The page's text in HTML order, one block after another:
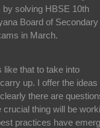
by solving HBSE 10th
Board of Secondary
in March.
like that to take into
up. I offer the ideas
there are
thing will be
practices have